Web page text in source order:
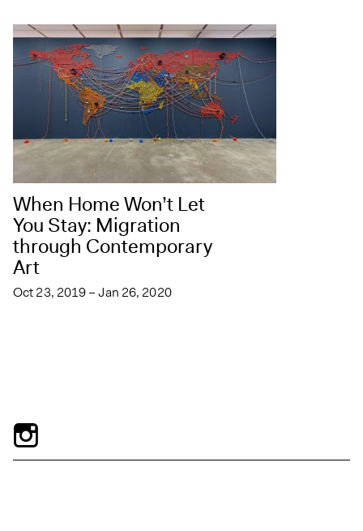
When Home Won’t Let
You Stay: Migration
through Contemporary
Art
Oct 23, 2019 – Jan 26, 2020